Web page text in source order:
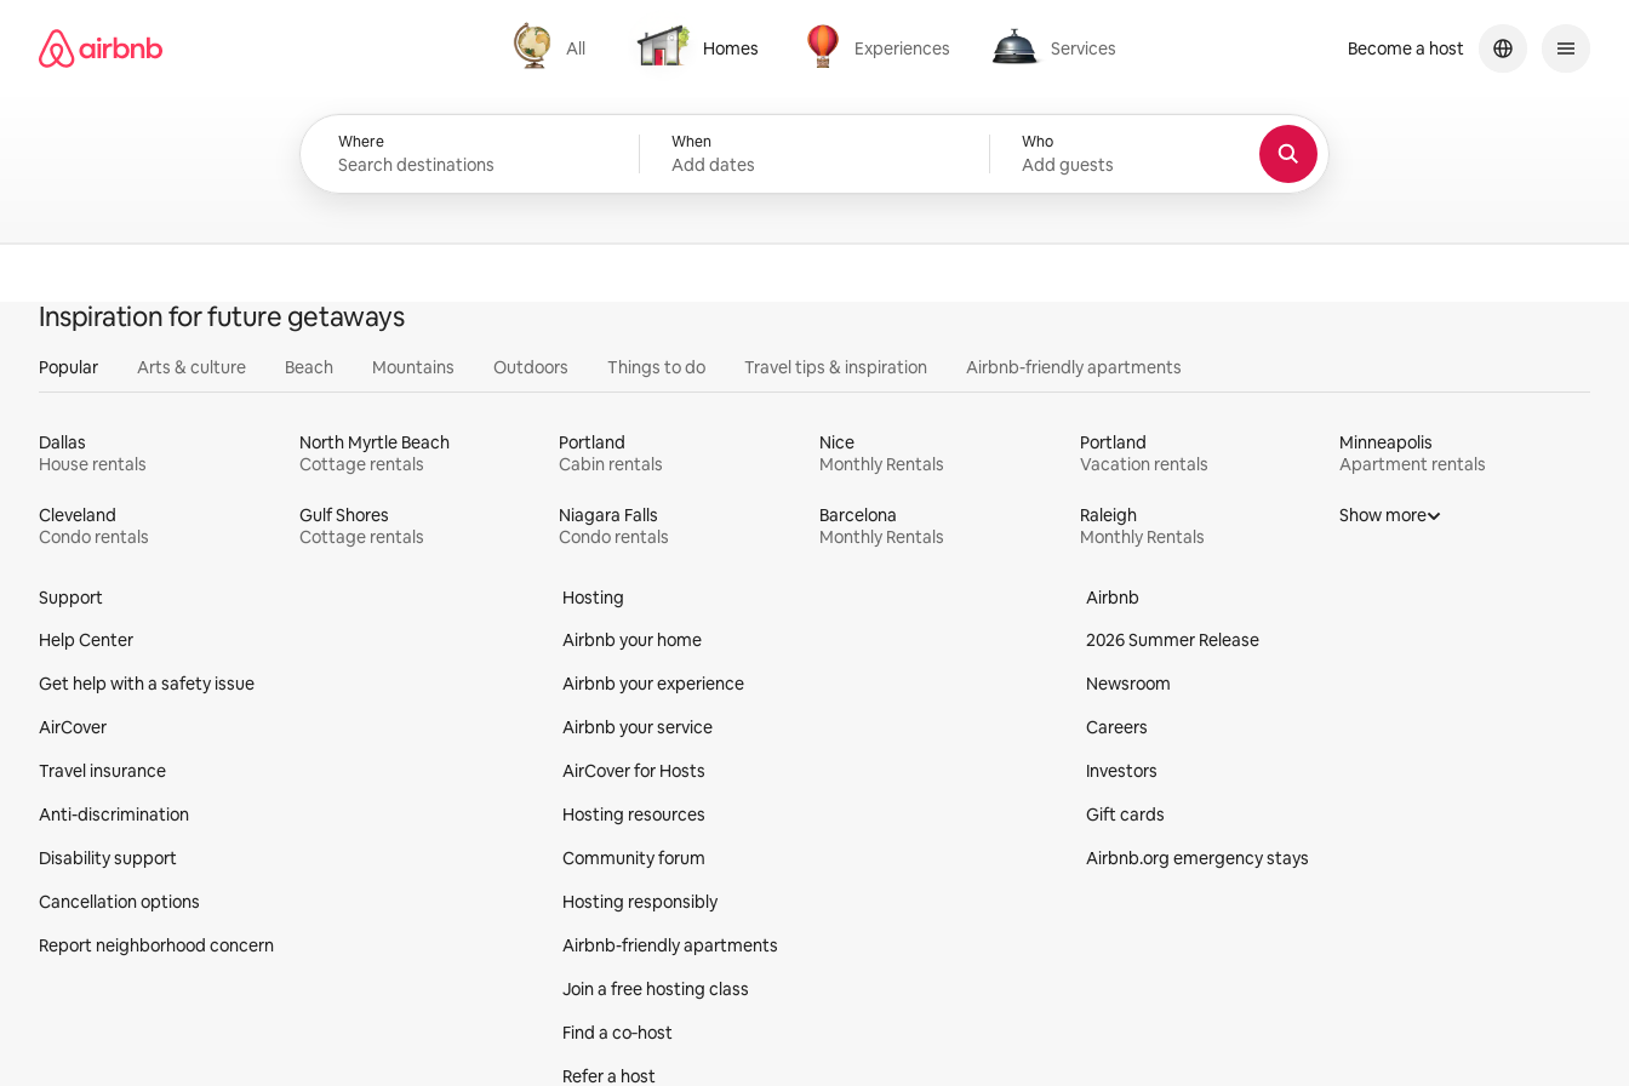
content
Airbnb homepage
All
All
Homes
Homes
Experiences
Experiences
Services
Services
Where When
Add dates
Who
Add guests
Become a host
Inspiration for future getaways
Popular Arts & culture Beach Mountains Outdoors Things to do Travel tips & inspiration Airbnb-friendly apartments
Dallas
House rentals
North Myrtle Beach
Cottage rentals
Portland
Cabin rentals
Nice
Monthly Rentals
Portland
Vacation rentals
Minneapolis
Apartment rentals
Cleveland
Condo rentals
Gulf Shores
Cottage rentals
Niagara Falls
Condo rentals
Barcelona
Monthly Rentals
Raleigh
Monthly Rentals
Show more
Support
Help Center
Get help with a safety issue
AirCover
Travel insurance
Anti-discrimination
Disability support
Cancellation options
Report neighborhood concern
Hosting
Airbnb your home
Airbnb your experience
Airbnb your service
AirCover for Hosts
Hosting resources
Community forum
Hosting responsibly
Airbnb-friendly apartments
Join a free hosting class
Find a co‑host
Refer a host
Airbnb
2026 Summer Release
Newsroom
Careers
Investors
Gift cards
Airbnb.org emergency stays